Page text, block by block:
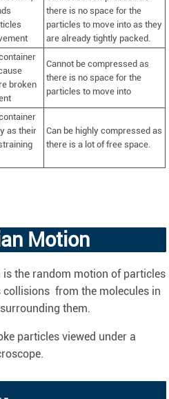
there is no space for the
particles to move into as they
are already tightly packed.
broken
Cannot be compressed as
there is no space for the
particles to move into
as their
Can be highly compressed as
there is a lot of free space.
Motion
the random motion of particles
from the molecules in
them.
particles viewed under a